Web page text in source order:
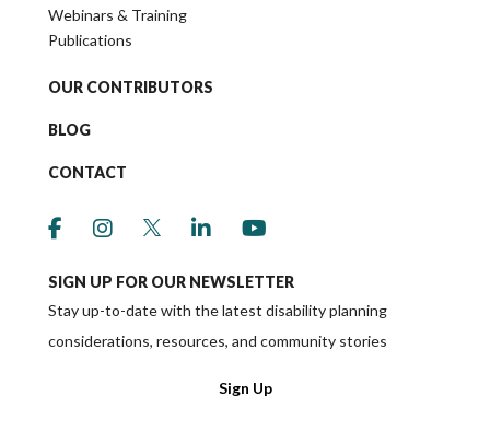
Webinars & Training
Publications
OUR CONTRIBUTORS
BLOG
CONTACT
link to social media https://
link to social media https://
link to social media https://
link to social media https://
link to social media
SIGN UP FOR OUR NEWSLETTER
Stay up-to-date with the latest disability planning
considerations, resources, and community stories
Sign Up